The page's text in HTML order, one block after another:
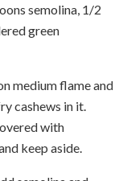
semolina, 1/2
green
medium flame and
cashews in it.
with
keep aside.